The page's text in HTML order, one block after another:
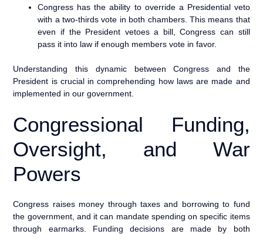
Congress has the ability to override a Presidential veto
with a two-thirds vote in both chambers. This means that
even if the President vetoes a bill, Congress can still
pass it into law if enough members vote in favor.
Understanding this dynamic between Congress and the
President is crucial in comprehending how laws are made and
implemented in our government.
Congressional Funding,
Oversight, and War
Powers
Congress raises money through taxes and borrowing to fund
the government, and it can mandate spending on specific items
through earmarks. Funding decisions are made by both